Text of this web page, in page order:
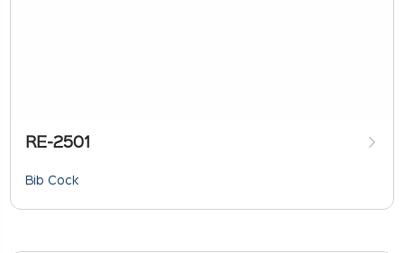
RE-2501
Bib Cock